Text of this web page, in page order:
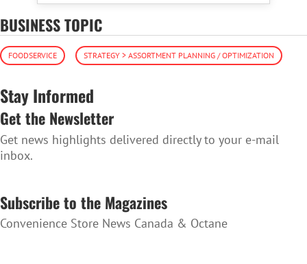
BUSINESS TOPIC
FOODSERVICE STRATEGY > ASSORTMENT PLANNING / OPTIMIZATION
Stay Informed
Get the Newsletter
Get news highlights delivered directly to your e-mail
inbox.
Subscribe to the Magazines
Convenience Store News Canada & Octane